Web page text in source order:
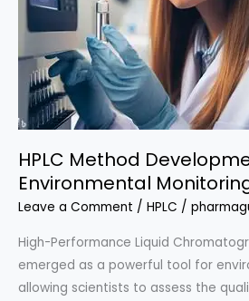
HPLC Method
Environmental
Leave a Comment / HPLC /
High-Performance Liquid
emerged as a powerful tool for
allowing scientists to assess the